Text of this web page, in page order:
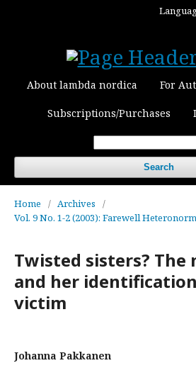
About lambda nordica For
Subscriptions/Purchases
Search
Home / Archives
/
Vol. 9 No. 1-2 (2003): Farewell
Twisted sisters? The
and her
victim
Johanna Pakkanen